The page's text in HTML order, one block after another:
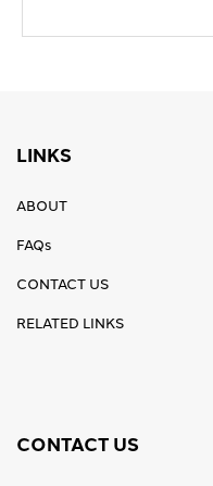
LINKS
ABOUT
FAQs
CONTACT US
RELATED LINKS
CONTACT US